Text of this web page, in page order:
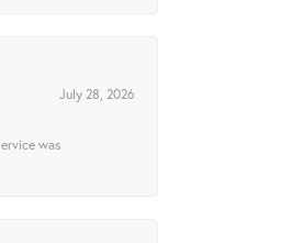
July 28, 2026
was